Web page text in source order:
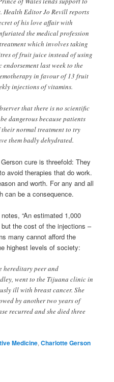
Health Editor Jo Revill reports
of his love affair with
the medical profession
which involves taking
of fruit juice instead of using
last week to the
in favour of 13 fruit
injections of vitamins.
that there is no scientific
dangerous because patients
normal treatment to try
them badly dehydrated.
cure is threefold: They
avoid therapies that do work.
and worth. For any and all
can be a consequence.
“An estimated 1,000
the cost of the injections –
many cannot afford the
highest levels of society:
hereditary peer and
went to the Tijuana clinic in
ill with breast cancer. She
by another two years of
recurred and she died three
Medicine,Charlotte Gerson